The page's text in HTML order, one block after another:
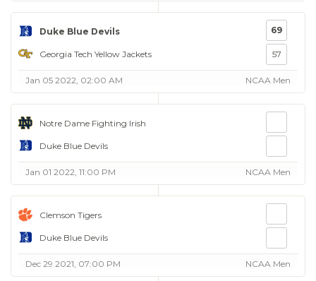
Duke Blue Devils
Georgia Tech Yellow Jackets
69
57
Jan 05 2022, 02:00 AM NCAA Men
Notre Dame Fighting Irish
Duke Blue Devils
Jan 01 2022, 11:00 PM NCAA Men
Clemson Tigers
Duke Blue Devils
Dec 29 2021, 07:00 PM NCAA Men